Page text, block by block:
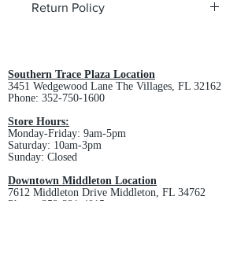
Return Policy
Southern Trace Plaza Location
3451 Wedgewood Lane The Villages, FL 32162
Phone: 352-750-1600
Store Hours:
Monday-Friday: 9am-5pm
Saturday: 10am-3pm
Sunday: Closed
Downtown Middleton Location
7612 Middleton Drive Middleton, FL 34762
Phone: 352-321-4015